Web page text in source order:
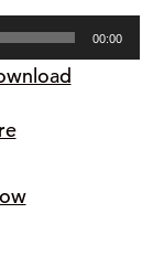
00:00